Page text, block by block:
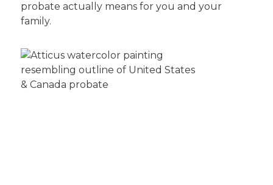
probate actually means for you and your
family.